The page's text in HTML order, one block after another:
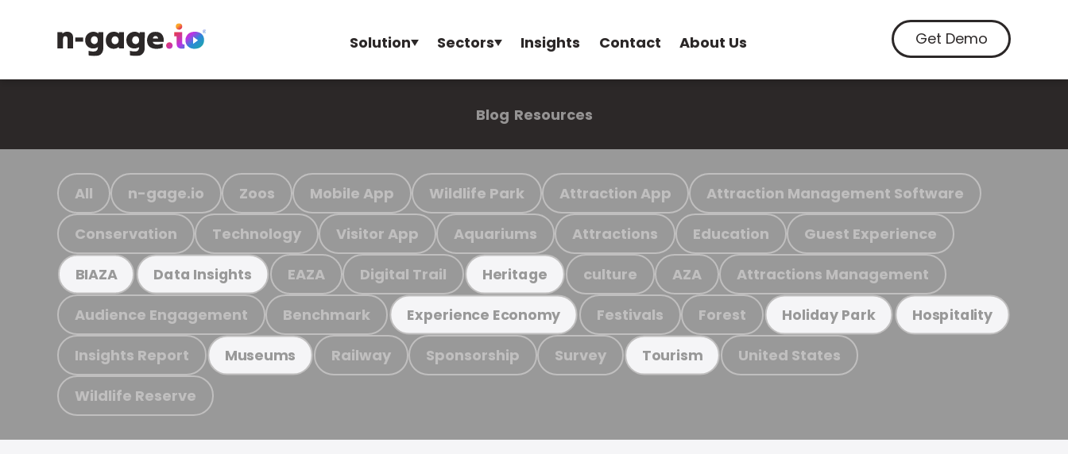
Solution Sectors Insights Contact About Us Get Demo
Blog Resources
All n-gage.io Zoos Mobile App Wildlife Park Attraction App Attraction Management Software
Conservation Technology Visitor App Aquariums Attractions Education Guest Experience
BIAZA Data Insights EAZA Digital Trail Heritage culture AZA Attractions Management
Audience Engagement Benchmark Experience Economy Festivals Forest Holiday Park Hospitality
Insights Report Museums Railway Sponsorship Survey Tourism United States
Wildlife Reserve